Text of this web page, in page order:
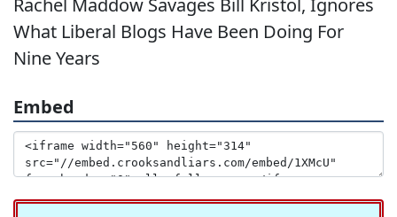
Rachel Maddow Savages Bill Kristol, Ignores
What Liberal Blogs Have Been Doing For
Nine Years
Embed